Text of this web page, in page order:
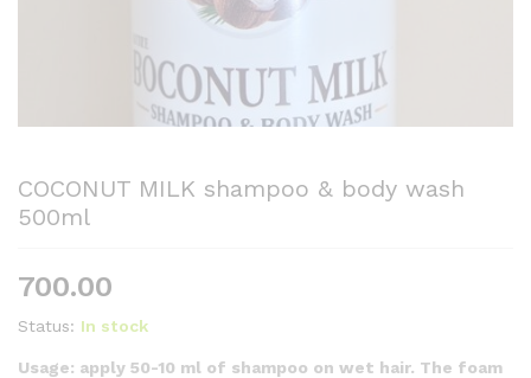
COCONUT MILK shampoo & body wash
500ml
700.00
Status: In stock
Usage: apply 50-10 ml of shampoo on wet hair. The foam